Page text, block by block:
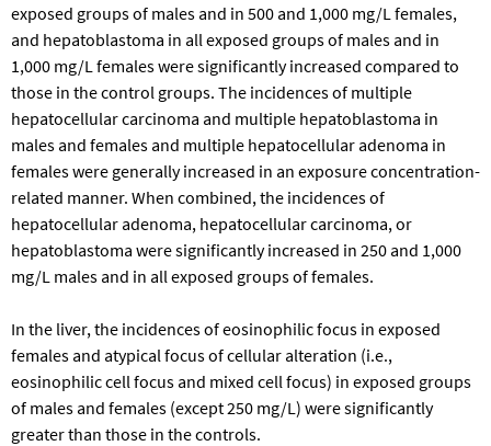
exposed groups of males and in 500 and 1,000 mg/L females,
and hepatoblastoma in all exposed groups of males and in
1,000 mg/L females were significantly increased compared to
those in the control groups. The incidences of multiple
hepatocellular carcinoma and multiple hepatoblastoma in
males and females and multiple hepatocellular adenoma in
females were generally increased in an exposure concentration-
related manner. When combined, the incidences of
hepatocellular adenoma, hepatocellular carcinoma, or
hepatoblastoma were significantly increased in 250 and 1,000
mg/L males and in all exposed groups of females.
In the liver, the incidences of eosinophilic focus in exposed
females and atypical focus of cellular alteration (i.e.,
eosinophilic cell focus and mixed cell focus) in exposed groups
of males and females (except 250 mg/L) were significantly
greater than those in the controls.